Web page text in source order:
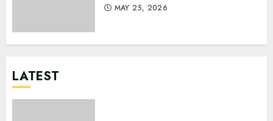
MAY 25, 2026
LATEST